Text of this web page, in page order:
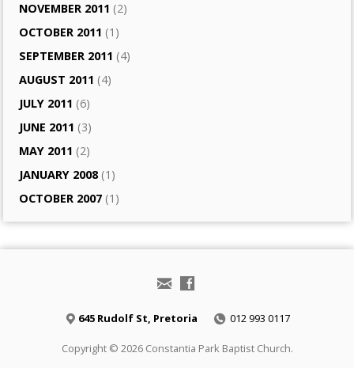
NOVEMBER 2011 (2)
OCTOBER 2011 (1)
SEPTEMBER 2011 (4)
AUGUST 2011 (4)
JULY 2011 (6)
JUNE 2011 (3)
MAY 2011 (2)
JANUARY 2008(1)
OCTOBER 2007 (1)
645 Rudolf St, Pretoria 012 993 0117
Copyright © 2026 Constantia Park Baptist Church.